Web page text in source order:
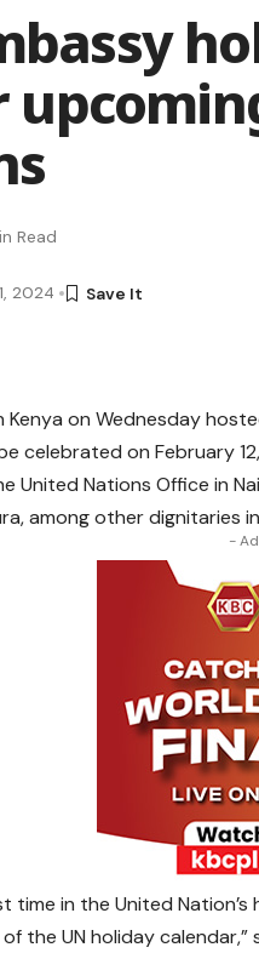
2024
Read
Kenya on Wednesday
celebrated on February
United Nations Office in
among other dignitaries
-
time in the United
the UN holiday